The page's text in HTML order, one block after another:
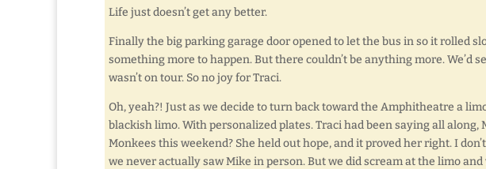
Life just doesn’t get any better.
Finally the big parking garage door opened to let the bus in so it rolled
something more to happen. But there couldn’t be anything more. We’d
wasn’t on tour. So no joy for Traci.
Oh, yeah?! Just as we decide to turn back toward the Amphitheatre a
blackish limo. With personalized plates. Traci had been saying all along,
Monkees this weekend? She held out hope, and it proved her right. I
we never actually saw Mike in person. But we did scream at the limo